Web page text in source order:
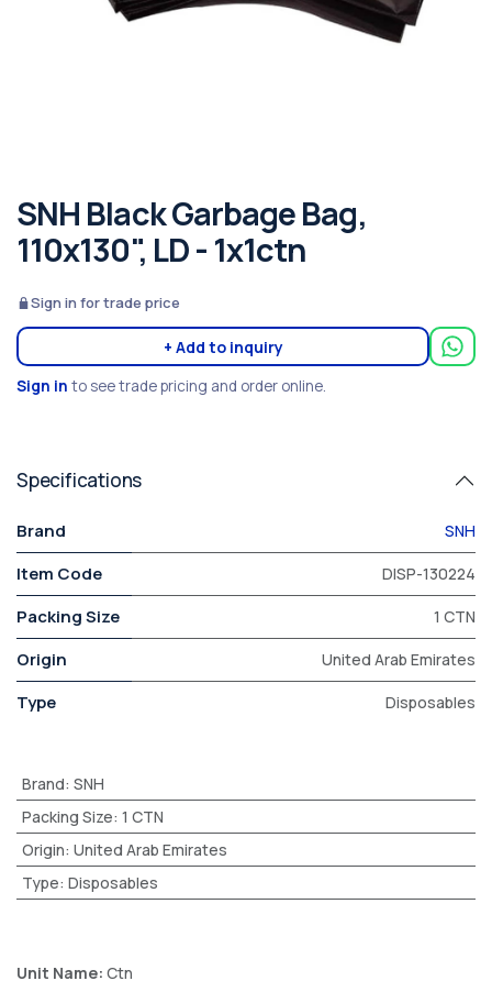
SNH Black Garbage Bag,
110x130", LD - 1x1ctn
Sign in for trade price
+ Add to inquiry
Sign in to see trade pricing and order online.
Specifications
Brand SNH
Item Code DISP-130224
Packing Size 1 CTN
Origin United Arab Emirates
Type Disposables
Brand: SNH
Packing Size: 1 CTN
Origin: United Arab Emirates
Type: Disposables
Unit Name: Ctn